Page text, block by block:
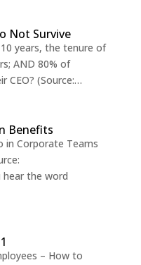
Not Survive
years, the tenure of
AND 80% of
CEO? (Source:…
Benefits
in Corporate Teams
hear the word
– How to